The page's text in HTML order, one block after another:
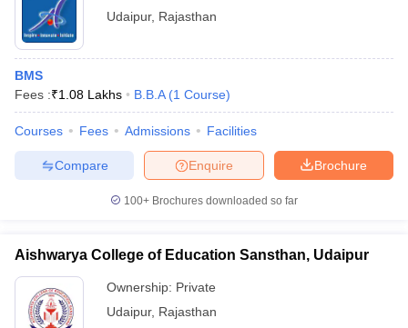
Udaipur, Rajasthan
BMS
Fees :₹1.08 Lakhs B.B.A (1 Course)
Courses Fees Admissions Facilities
Brochure
Enquire
Compare
100+ Brochures downloaded so far
Aishwarya College of Education Sansthan, Udaipur
Ownership: Private
Udaipur, Rajasthan